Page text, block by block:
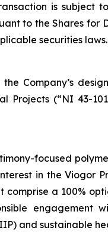
is subject
to the Shares
securities laws.
the Company’s
Projects (“NI 43-
focused
in the Viogor
comprise a 100%
and sustainable